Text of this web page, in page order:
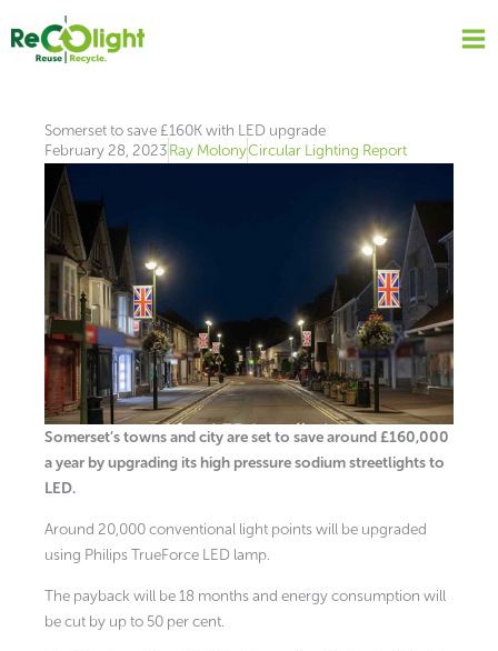
content
Somerset to save £160K with LED upgrade
February 28, 2023Ray MolonyCircular Lighting Report
Somerset’s towns and city are set to save around £160,000
a year by upgrading its high pressure sodium streetlights to
LED.
Around 20,000 conventional light points will be upgraded
using Philips TrueForce LED lamp.
The payback will be 18 months and energy consumption will
be cut by up to 50 per cent.